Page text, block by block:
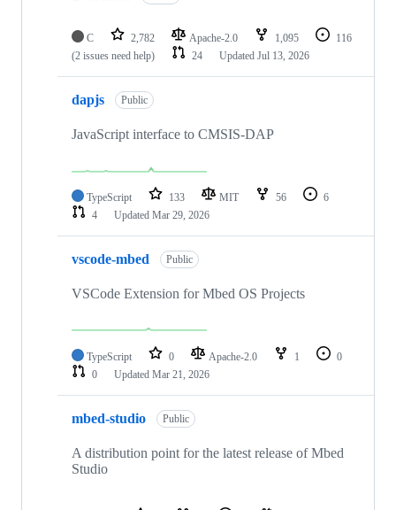
C 2,782 Apache-2.0 1,095
116
(2 issues need help)
24 Updated Jul 13, 2026
dapjs Public
JavaScript interface to CMSIS-DAP
TypeScript 133 MIT 56
6
4
Updated Mar 29, 2026
vscode-mbed Public
VSCode Extension for Mbed OS Projects
TypeScript 0 Apache-2.0 1
0
0
Updated Mar 21, 2026
mbed-studio Public
A distribution point for the latest release of Mbed
Studio